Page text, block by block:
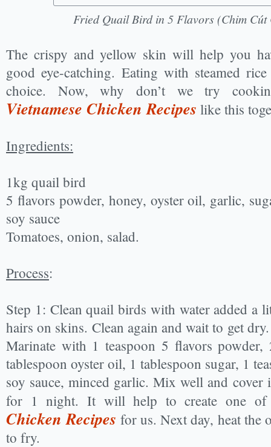
Fried Quail Bird in 5 Flavors (Chim Cút
The crispy and yellow skin will help you
good eye-catching. Eating with steamed
choice. Now, why don’t we try
Vietnamese Chicken Recipes like this
Ingredients:
1kg quail bird
5 flavors powder, honey, oyster oil, garlic,
soy sauce
Tomatoes, onion, salad.
Process:
Step 1: Clean quail birds with water added a
hairs on skins. Clean again and wait to get
Marinate with 1 teaspoon 5 flavors powder,
tablespoon oyster oil, 1 tablespoon sugar, 1
soy sauce, minced garlic. Mix well and
for 1 night. It will help to create one of
Chicken Recipes for us. Next day, heat
to fry.